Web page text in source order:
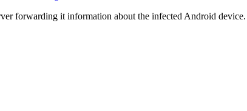
forwarding it information about the infected Android